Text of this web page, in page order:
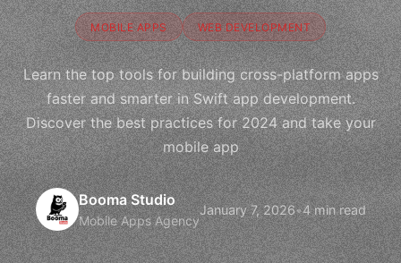
MOBILE APPS WEB DEVELOPMENT
Learn the top tools for building cross-platform apps
faster and smarter in Swift app development.
Discover the best practices for 2024 and take your
mobile app
Booma Studio
Mobile Apps Agency
January 7, 2026•4 min read